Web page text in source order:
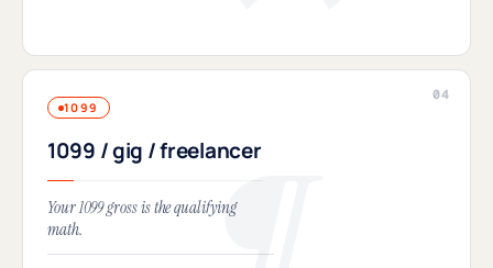
1099
1099 / gig / freelancer
Your 1099 gross is the qualifying
math.